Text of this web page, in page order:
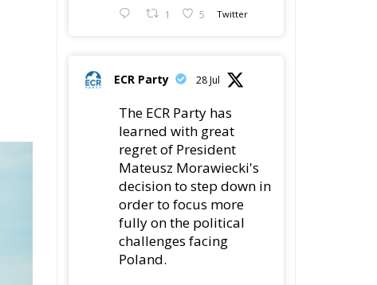
1 5 Twitter
ECR Party 28 Jul
The ECR Party has
learned with great
regret of President
Mateusz Morawiecki's
decision to step down in
order to focus more
fully on the political
challenges facing
Poland.